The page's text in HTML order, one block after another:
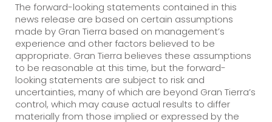
The forward-looking statements contained in this
news release are based on certain assumptions
made by Gran Tierra based on management’s
experience and other factors believed to be
appropriate. Gran Tierra believes these assumptions
to be reasonable at this time, but the forward-
looking statements are subject to risk and
uncertainties, many of which are beyond Gran Tierra’s
control, which may cause actual results to differ
materially from those implied or expressed by the